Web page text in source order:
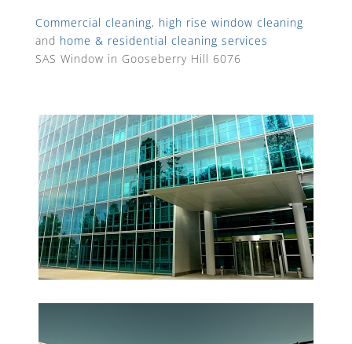
Commercial cleaning, high rise window cleaning
and home & residential cleaning services
SAS Window in Gooseberry Hill 6076